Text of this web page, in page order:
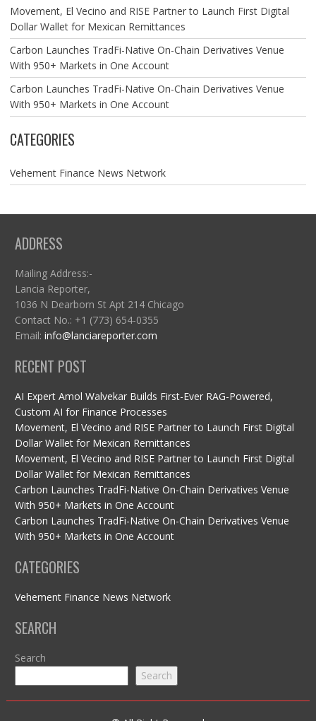
Movement, El Vecino and RISE Partner to Launch First Digital
Dollar Wallet for Mexican Remittances
Carbon Launches TradFi-Native On-Chain Derivatives Venue
With 950+ Markets in One Account
Carbon Launches TradFi-Native On-Chain Derivatives Venue
With 950+ Markets in One Account
CATEGORIES
Vehement Finance News Network
ADDRESS
Mailing Address:-
Lancia Reporter,
1036 N Dearborn St Apt 214 Chicago
Contact No.: +1 (773) 654-0355
Email: info@lanciareporter.com
RECENT POST
AI Expert Amol Walvekar Builds First-Ever RAG-Powered,
Custom AI for Finance Processes
Movement, El Vecino and RISE Partner to Launch First Digital
Dollar Wallet for Mexican Remittances
Movement, El Vecino and RISE Partner to Launch First Digital
Dollar Wallet for Mexican Remittances
Carbon Launches TradFi-Native On-Chain Derivatives Venue
With 950+ Markets in One Account
Carbon Launches TradFi-Native On-Chain Derivatives Venue
With 950+ Markets in One Account
CATEGORIES
Vehement Finance News Network
SEARCH
Search
Search